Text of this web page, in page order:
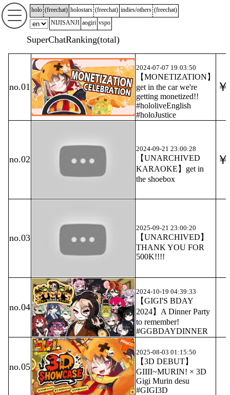
holo (freechat) holostars (freechat) indies/others (freechat)
NIJISANJI aogiri vspo